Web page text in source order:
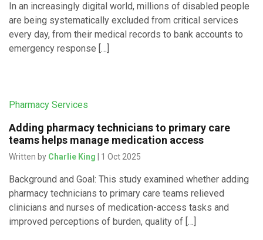
In an increasingly digital world, millions of disabled people
are being systematically excluded from critical services
every day, from their medical records to bank accounts to
emergency response […]
Pharmacy Services
Adding pharmacy technicians to primary care
teams helps manage medication access
Written by Charlie King | 1 Oct 2025
Background and Goal: This study examined whether adding
pharmacy technicians to primary care teams relieved
clinicians and nurses of medication-access tasks and
improved perceptions of burden, quality of […]